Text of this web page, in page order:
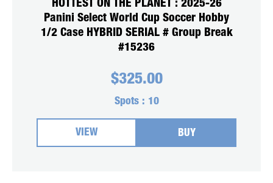
HOTTEST ON THE PLANET : 2025-26
Panini Select World Cup Soccer Hobby
1/2 Case HYBRID SERIAL # Group Break
#15236
$325.00
Spots : 10
VIEW BUY